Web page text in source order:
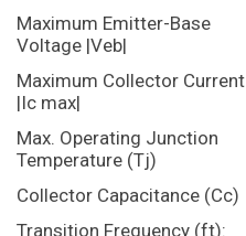
Maximum Emitter-Base
Voltage |Veb|
Maximum Collector Current
|Ic max|
Max. Operating Junction
Temperature (Tj)
Collector Capacitance (Cc)
Transition Frequency (ft):